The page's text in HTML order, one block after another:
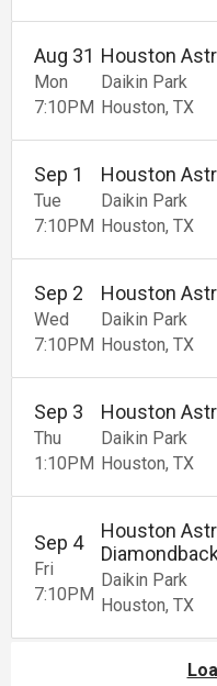
Mon
Aug 31
7:10PM
Houston
Daikin Park
Houston TX
Tue
Sep 1
7:10PM
Houston
Daikin Park
Houston TX
Wed
Sep 2
7:10PM
Houston
Daikin Park
Houston TX
Thu
Sep 3
1:10PM
Houston
Daikin Park
Houston TX
Fri
Sep 4
7:10PM
Houston
Daikin Park
Houston TX